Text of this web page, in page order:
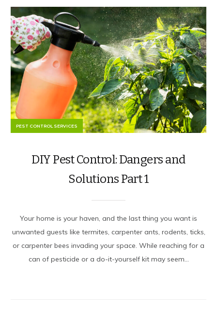
PEST CONTROL SERVICES
DIY Pest Control: Dangers and
Solutions Part 1
Your home is your haven, and the last thing you want is
unwanted guests like termites, carpenter ants, rodents, ticks,
or carpenter bees invading your space. While reaching for a
can of pesticide or a do-it-yourself kit may seem...